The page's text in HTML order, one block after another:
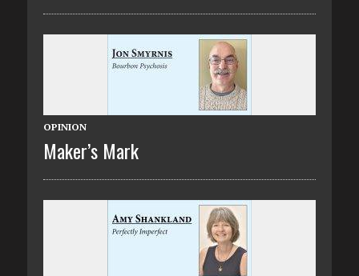
OPINION
Maker’s Mark